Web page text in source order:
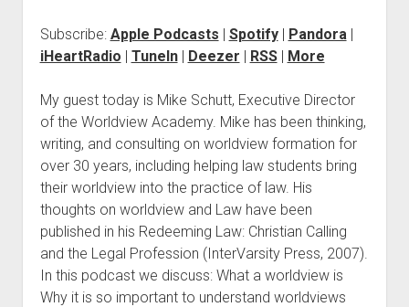
Subscribe: Apple Podcasts | Spotify| Pandora|
iHeartRadio | TuneIn| Deezer | RSS| More
My guest today is Mike Schutt, Executive Director
of the Worldview Academy. Mike has been thinking,
writing, and consulting on worldview formation for
over 30 years, including helping law students bring
their worldview into the practice of law. His
thoughts on worldview and Law have been
published in his Redeeming Law: Christian Calling
and the Legal Profession (InterVarsity Press, 2007).
In this podcast we discuss: What a worldview is
Why it is so important to understand worldviews